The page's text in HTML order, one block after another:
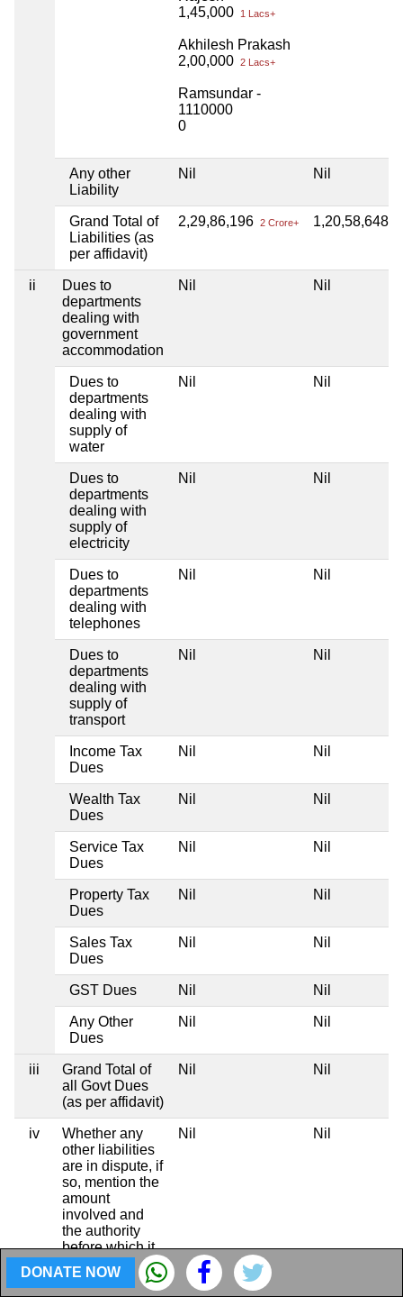
1,45,000
1 Lacs+
Akhilesh Prakash
2,00,000 2 Lacs+
Ramsundar -
1110000
0
Any other
Liability
Nil Nil
Grand Total of
Liabilities (as
per affidavit)
2,29,86,196 2 Crore+ 1,20,58,648
ii
Dues to
departments
dealing with
government
accommodation
Nil Nil
Dues to
departments
dealing with
supply of
water
Nil Nil
Dues to
departments
dealing with
supply of
electricity
Nil Nil
Dues to
departments
dealing with
telephones
Nil Nil
Dues to
departments
dealing with
supply of
transport
Nil Nil
Income Tax
Dues
Nil Nil
Wealth Tax
Dues
Nil Nil
Service Tax
Dues
Nil Nil
Property Tax
Dues
Nil Nil
Sales Tax
Dues
Nil Nil
GST Dues Nil Nil
Any Other
Dues
Nil Nil
iii
Grand Total of
all Govt Dues
(as per affidavit)
Nil Nil
iv
Whether any
other liabilities
are in dispute, if
so, mention the
amount
involved and
the authority
before which it
is pending
Nil Nil
DONATE NOW